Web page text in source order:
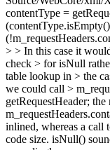
contentType =
> > In this case it
check > for isNull
table lookup in > the
we could call >
getRequestHeader;
inlined, whereas a call
code size. isNull()